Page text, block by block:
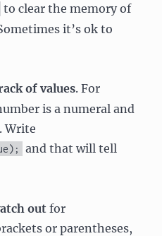
to clear the memory of
it’s ok to
of values. For
is a numeral and
Write
and that will tell
outfor
or parentheses,